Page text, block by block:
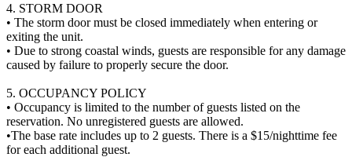
4. STORM DOOR
• The storm door must be closed immediately when entering or
exiting the unit.
• Due to strong coastal winds, guests are responsible for any damage
caused by failure to properly secure the door.
5. OCCUPANCY POLICY
• Occupancy is limited to the number of guests listed on the
reservation. No unregistered guests are allowed.
•The base rate includes up to 2 guests. There is a $15/nighttime fee
for each additional guest.